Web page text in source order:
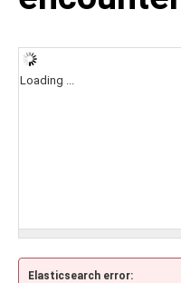
Loading ...
Elasticsearch error: